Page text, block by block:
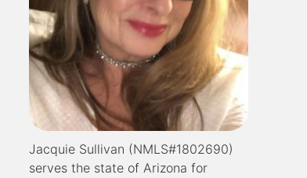
Jacquie Sullivan (NMLS#1802690)
serves the state of Arizona for